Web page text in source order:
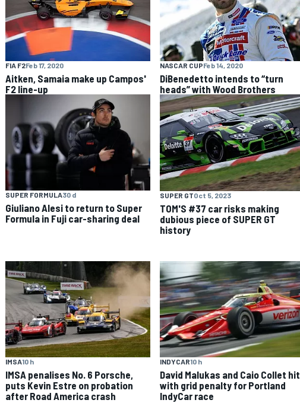
FIA F2Feb 17, 2020
Aitken, Samaia make up Campos'
F2 line-up
NASCAR CUPFeb 14, 2020
DiBenedetto intends to “turn
heads” with Wood Brothers
SUPER FORMULA30 d
Giuliano Alesi to return to Super
Formula in Fuji car-sharing deal
SUPER GTOct 5, 2023
TOM'S #37 car risks making
dubious piece of SUPER GT
history
IMSA10 h
IMSA penalises No. 6 Porsche,
puts Kevin Estre on probation
after Road America crash
INDYCAR10 h
David Malukas and Caio Collet hit
with grid penalty for Portland
IndyCar race